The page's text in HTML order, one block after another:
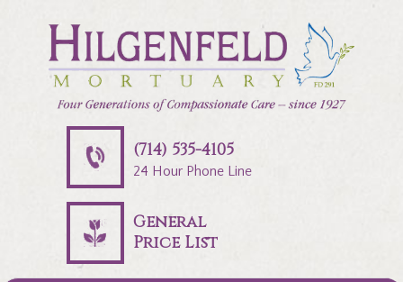
(714) 535-4105
24 Hour Phone Line
General
Price List